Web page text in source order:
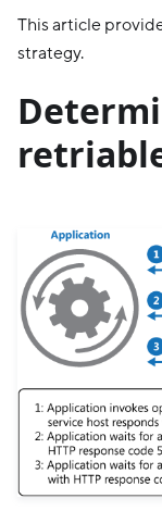
This article
strategy.